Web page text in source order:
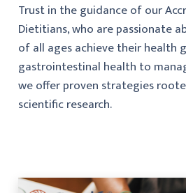
Trust in the guidance of our
Dietitians, who are passionate
of all ages achieve their health
gastrointestinal health to
we offer proven strategies
scientific research.